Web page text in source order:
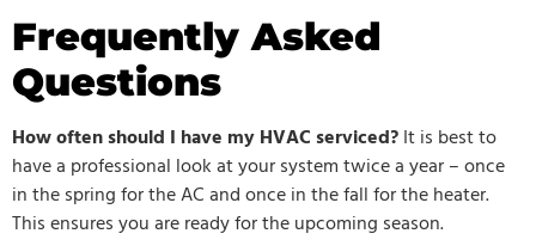
Frequently Asked
Questions
How often should I have my HVAC serviced?It is best to
have a professional look at your system twice a year – once
in the spring for the AC and once in the fall for the heater.
This ensures you are ready for the upcoming season.